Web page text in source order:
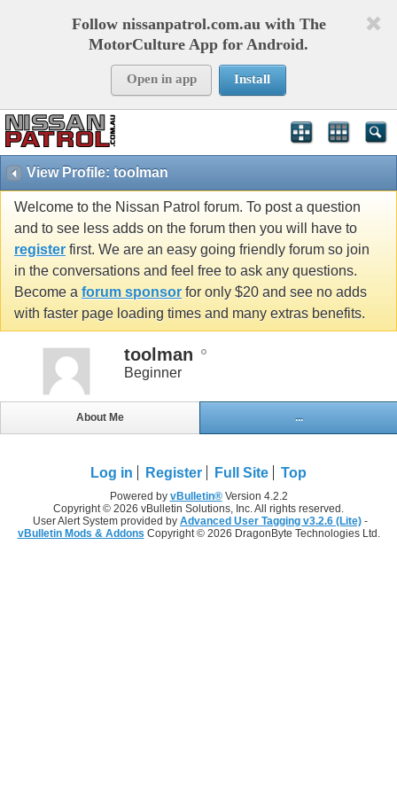
Follow nissanpatrol.com.au with The
MotorCulture App for Android.
Open in app Install
View Profile: toolman
Welcome to the Nissan Patrol forum. To post a question
and to see less adds on the forum then you will have to
register first. We are an easy going friendly forum so join
in the conversations and feel free to ask any questions.
Become a forum sponsor for only $20 and see no adds
with faster page loading times and many extras benefits.
toolman
Beginner
About Me ...
Log in Register Full Site Top
Powered by vBulletin®Version 4.2.2
Copyright © 2026 vBulletin Solutions, Inc. All rights reserved.
User Alert System provided by Advanced User Tagging v3.2.6 (Lite) -
vBulletin Mods & Addons Copyright © 2026 DragonByte Technologies Ltd.